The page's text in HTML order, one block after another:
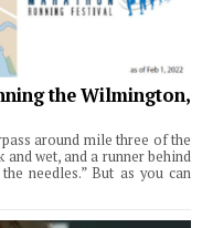
the Wilmington,
around mile three of the
wet, and a runner behind
needles.” But as you can